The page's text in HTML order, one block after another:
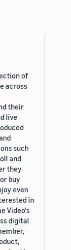
of
across
their
live
such
and
they
buy
even
in
Video's
digital